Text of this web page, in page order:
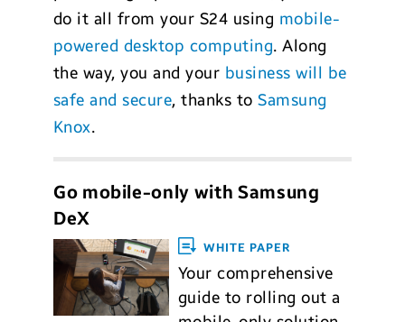
do it all from your S24 using mobile-
powered desktop computing. Along
the way, you and your business will be
safe and secure, thanks toSamsung
Knox.
Go mobile-only with Samsung
DeX
WHITE PAPER
Your comprehensive
guide to rolling out a